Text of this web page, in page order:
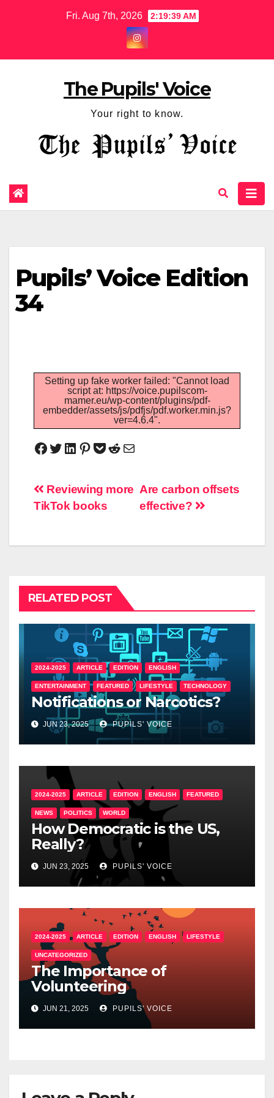
Fri. Aug 7th, 2026 2:19:40 AM
The Pupils' Voice
Your right to know.
Pupils’ Voice Edition
34
Setting up fake worker failed: "Cannot load
script at: https://voice.pupilscom-
mamer.eu/wp-content/plugins/pdf-
embedder/assets/js/pdfjs/pdf.worker.min.js?
ver=4.6.4".
Are carbon offsets
effective?
Reviewing more
TikTok books
RELATED POST
2024-2025 ARTICLE EDITION ENGLISH
ENTERTAINMENT FEATURED LIFESTYLE TECHNOLOGY
Notifications or Narcotics?
JUN 23, 2025 PUPILS' VOICE
2024-2025 ARTICLE EDITION ENGLISH FEATURED
NEWS POLITICS WORLD
How Democratic is the US,
Really?
JUN 23, 2025 PUPILS' VOICE
2024-2025 ARTICLE EDITION ENGLISH LIFESTYLE
UNCATEGORIZED
The Importance of
Volunteering
JUN 21, 2025 PUPILS' VOICE